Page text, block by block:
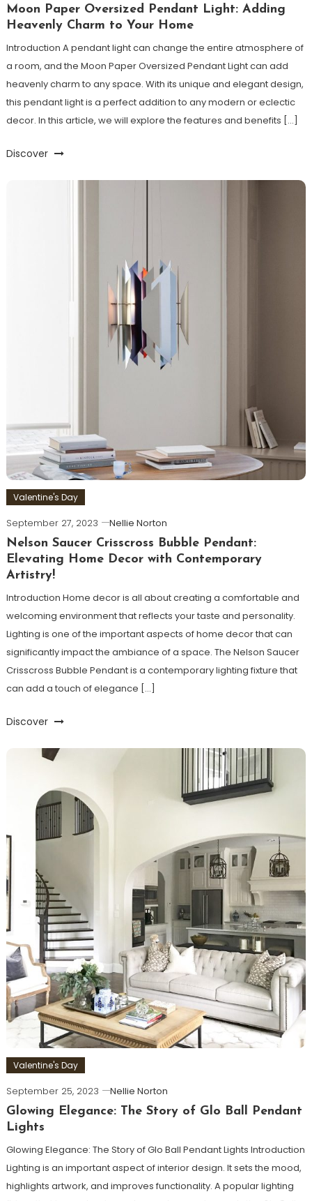
Moon Paper Oversized Pendant Light: Adding
Heavenly Charm to Your Home
Introduction A pendant light can change the entire atmosphere of
a room, and the Moon Paper Oversized Pendant Light can add
heavenly charm to any space. With its unique and elegant design,
this pendant light is a perfect addition to any modern or eclectic
decor. In this article, we will explore the features and benefits […]
Discover
Valentine's Day
September 27, 2023
Nellie Norton
Nelson Saucer Crisscross Bubble Pendant:
Elevating Home Decor with Contemporary
Artistry!
Introduction Home decor is all about creating a comfortable and
welcoming environment that reflects your taste and personality.
Lighting is one of the important aspects of home decor that can
significantly impact the ambiance of a space. The Nelson Saucer
Crisscross Bubble Pendant is a contemporary lighting fixture that
can add a touch of elegance […]
Discover
Valentine's Day
September 25, 2023
Nellie Norton
Glowing Elegance: The Story of Glo Ball Pendant
Lights
Glowing Elegance: The Story of Glo Ball Pendant Lights Introduction
Lighting is an important aspect of interior design. It sets the mood,
highlights artwork, and improves functionality. A popular lighting